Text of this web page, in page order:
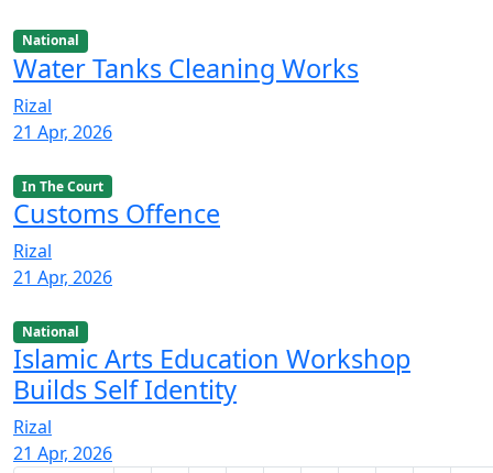
National
Water Tanks Cleaning Works
Rizal
21 Apr, 2026
In The Court
Customs Offence
Rizal
21 Apr, 2026
National
Islamic Arts Education Workshop
Builds Self Identity
Rizal
21 Apr, 2026